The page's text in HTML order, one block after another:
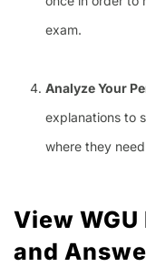
exam.
Analyze Your
explanations to
where they
View
and